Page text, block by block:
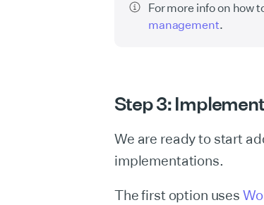
For more info on how
management.
Step 3:
We are ready to start
implementations.
The first option uses